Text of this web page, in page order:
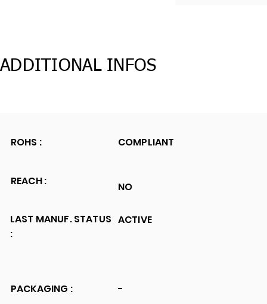
ADDITIONAL INFOS
ROHS : COMPLIANT
REACH :
LAST MANUF. STATUS
:
NO
ACTIVE
PACKAGING : -